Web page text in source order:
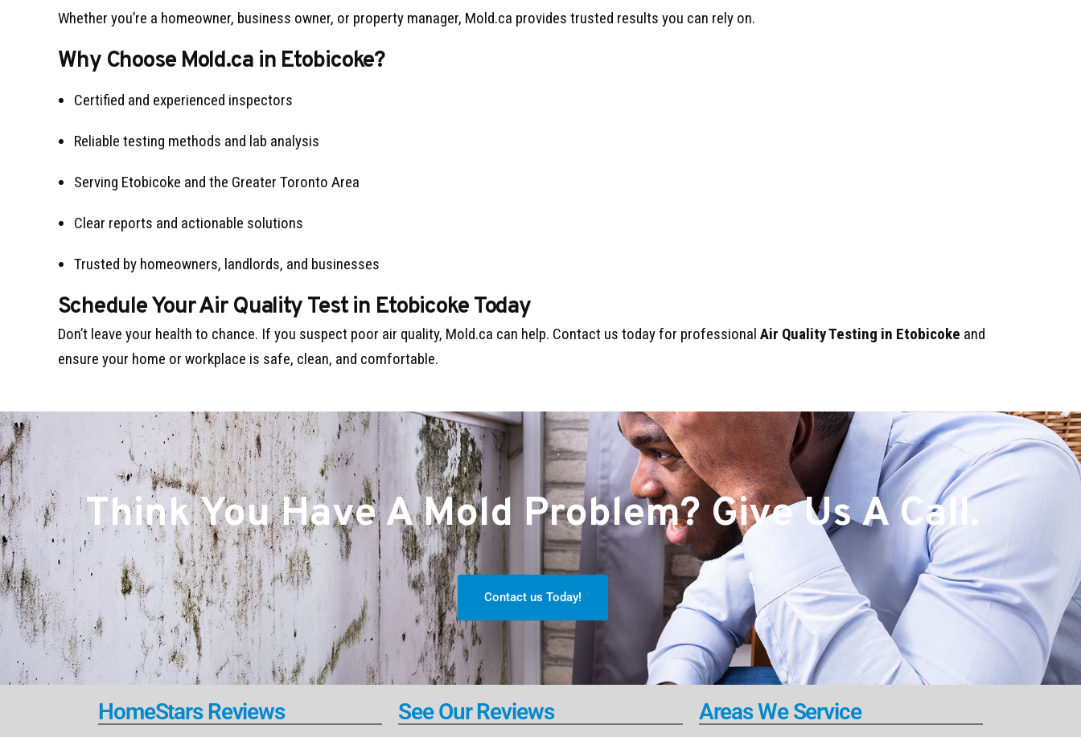
Whether you’re a homeowner, business owner, or property manager, Mold.ca provides trusted results you can rely on.
Why Choose Mold.ca in Etobicoke?
Certified and experienced inspectors
Reliable testing methods and lab analysis
Serving Etobicoke and the Greater Toronto Area
Clear reports and actionable solutions
Trusted by homeowners, landlords, and businesses
Schedule Your Air Quality Test in Etobicoke Today
Don’t leave your health to chance. If you suspect poor air quality, Mold.ca can help. Contact us today for professional Air Quality Testing in Etobicoke and
ensure your home or workplace is safe, clean, and comfortable.
Think You Have A Mold Problem? Give Us A Call.
Contact us Today!
HomeStars Reviews See Our Reviews Areas We Service